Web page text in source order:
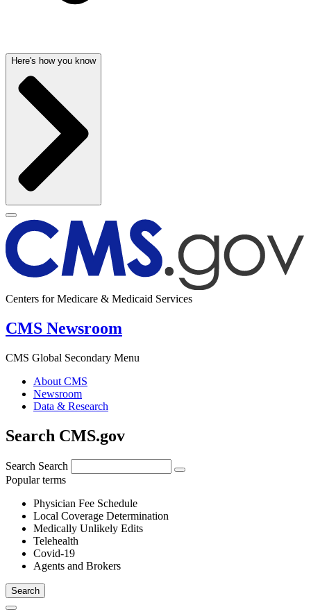
Here's how you know
Centers for Medicare & Medicaid Services
CMS Newsroom
CMS Global Secondary Menu
About CMS
Newsroom
Data & Research
Search CMS.gov
Search Search
Popular terms
Physician Fee Schedule
Local Coverage Determination
Medically Unlikely Edits
Telehealth
Covid-19
Agents and Brokers